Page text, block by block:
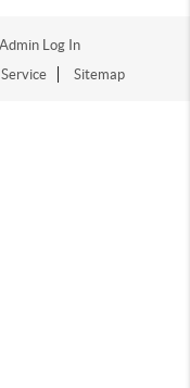
Admin Log In
Sitemap